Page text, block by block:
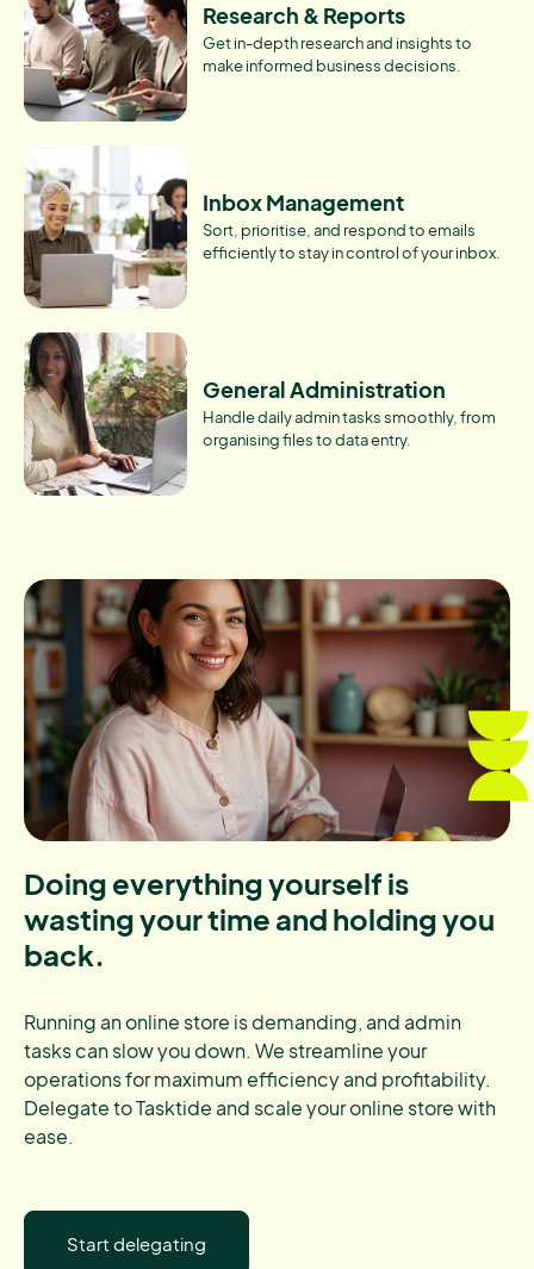
Research & Reports
Get in-depth research and insights to
make informed business decisions.
Inbox Management
Sort, prioritise, and respond to emails
efficiently to stay in control of your inbox.
General Administration
Handle daily admin tasks smoothly, from
organising files to data entry.
Doing everything yourself is
wasting your time and holding you
back.
Running an online store is demanding, and admin
tasks can slow you down. We streamline your
operations for maximum efficiency and profitability.
Delegate to Tasktide and scale your online store with
ease.
Start delegating